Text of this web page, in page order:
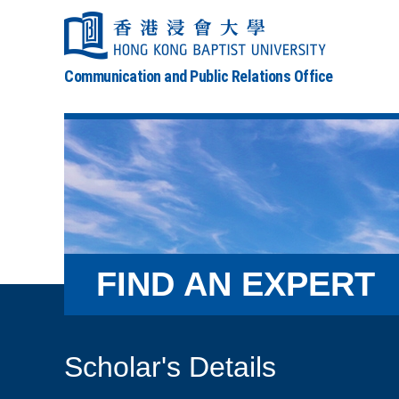
Communication and Public Relations Office
FIND AN EXPERT
Scholar's Details